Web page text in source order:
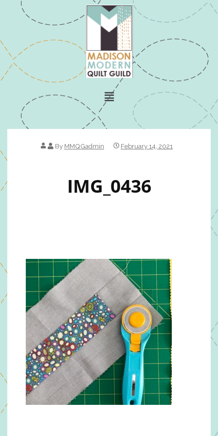
By MMQGadmin February 14, 2021
IMG_0436